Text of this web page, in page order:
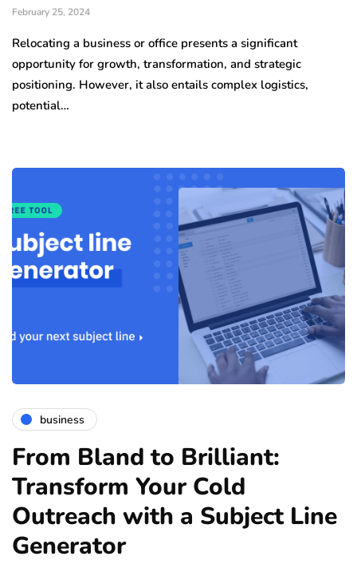
February 25, 2024
Relocating a business or office presents a significant
opportunity for growth, transformation, and strategic
positioning. However, it also entails complex logistics,
potential…
business
From Bland to Brilliant:
Transform Your Cold
Outreach with a Subject Line
Generator